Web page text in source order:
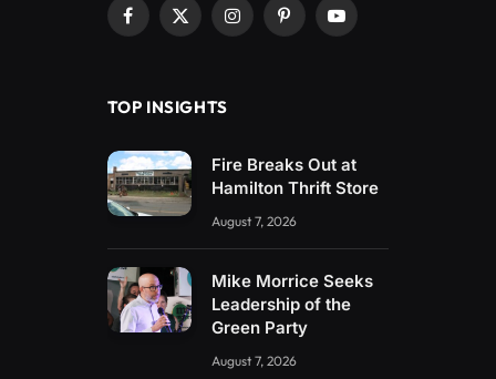
Facebook
X
InstagramPinterestYouTube
TOP INSIGHTS
Fire Breaks Out at
Hamilton Thrift Store
August 7, 2026
Mike Morrice Seeks
Leadership of the
Green Party
August 7, 2026